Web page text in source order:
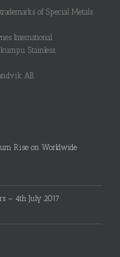
of Special Metals
International.
Stainless.
AB.
Rise on Worldwide
– 4th July 2017